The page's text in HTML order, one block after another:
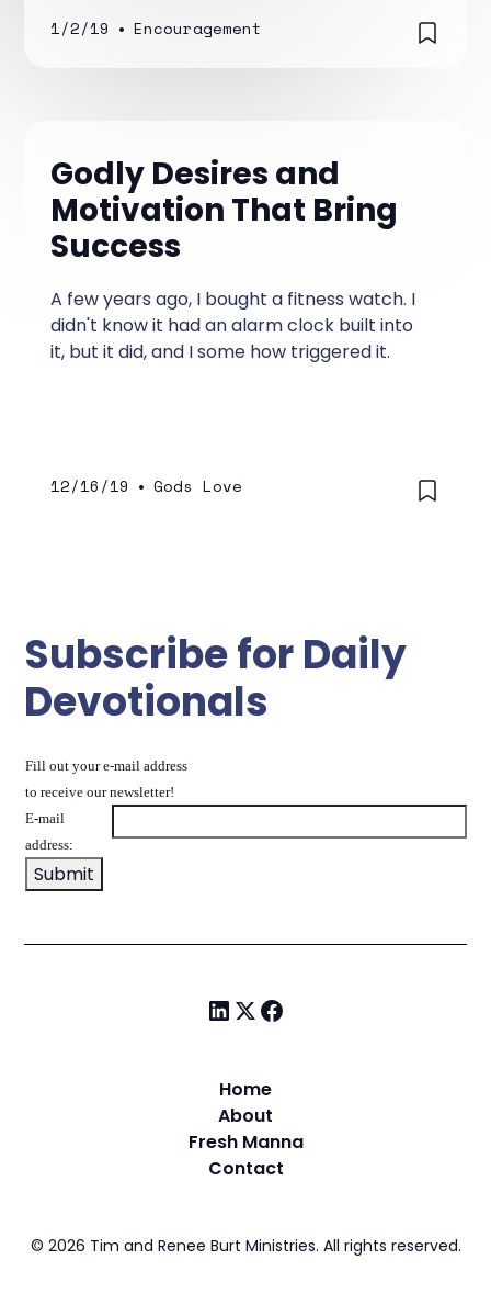
1/2/19 • Encouragement
Godly Desires and
Motivation That Bring
Success
A few years ago, I bought a fitness watch. I
didn't know it had an alarm clock built into
it, but it did, and I some how triggered it.
12/16/19 • Gods Love
Subscribe for Daily
Devotionals
Fill out your e-mail address
to receive our newsletter!
E-mail
address:
Home
About
Fresh Manna
Contact
© 2026 Tim and Renee Burt Ministries. All rights reserved.